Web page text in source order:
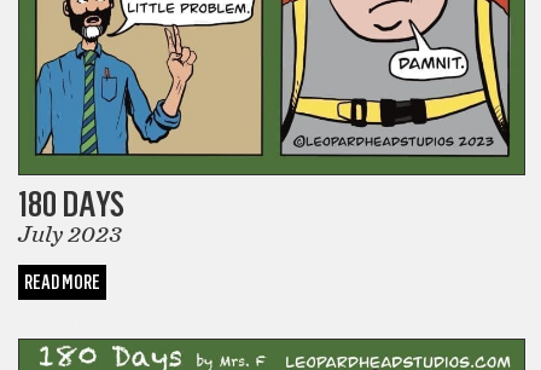
180 DAYS
July 2023
READ MORE